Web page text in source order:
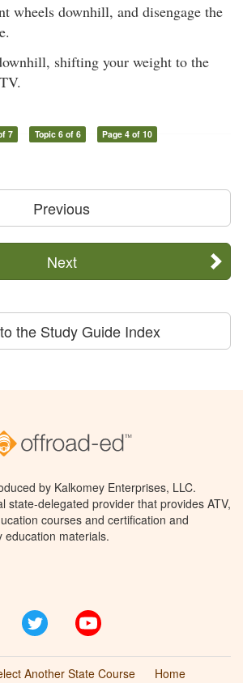
wheels downhill, and disengage the
shifting your weight to the
7 Topic 6 of 6 Page 4 of 10
Previous
Next
the Study Guide Index
by Kalkomey Enterprises, LLC.
state-delegated provider that provides ATV,
courses and certification and
education materials.
Twitter
Another State Course Home